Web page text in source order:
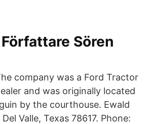
Sören
company was a Ford Tractor
and was originally located
by the courthouse. Ewald
Valle, Texas 78617. Phone: